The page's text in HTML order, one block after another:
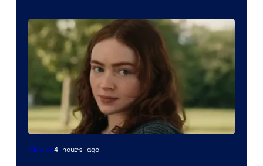
Movies4 hours ago